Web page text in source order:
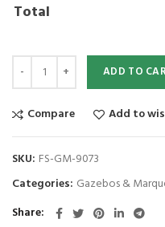
Total
ADD TO
Compare Add to
SKU: FS-GM-9073
Categories: Gazebos &
Share